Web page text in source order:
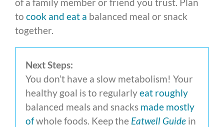
to cook and eat a balanced meal or snack
together.
Next Steps:
You don’t have a slow metabolism! Your
healthy goal is to regularlyeat roughly
balanced meals and snacks made mostly
ofwhole foods. Keep the Eatwell Guide in